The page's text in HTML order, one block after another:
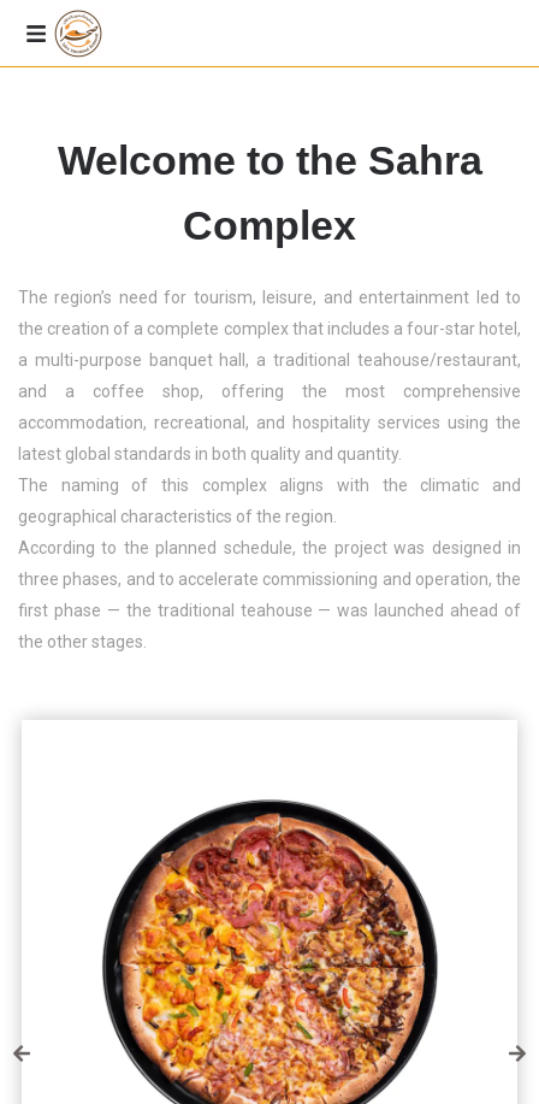
Welcome to the Sahra
Complex
The region’s need for tourism, leisure, and entertainment led to
the creation of a complete complex that includes a four-star hotel,
a multi-purpose banquet hall, a traditional teahouse/restaurant,
and a coffee shop, offering the most comprehensive
accommodation, recreational, and hospitality services using the
latest global standards in both quality and quantity.
The naming of this complex aligns with the climatic and
geographical characteristics of the region.
According to the planned schedule, the project was designed in
three phases, and to accelerate commissioning and operation, the
first phase — the traditional teahouse — was launched ahead of
the other stages.